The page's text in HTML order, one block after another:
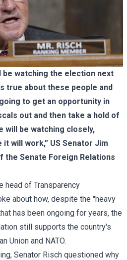
be watching the election next
true about these people and
to get an opportunity in
out and then take a hold of
will be watching closely,
will work,” US Senator Jim
the Senate Foreign Relations
head of Transparency
about how, despite the "heavy
has been ongoing for years, the
still supports the country's
Union and NATO.
Senator Risch questioned why